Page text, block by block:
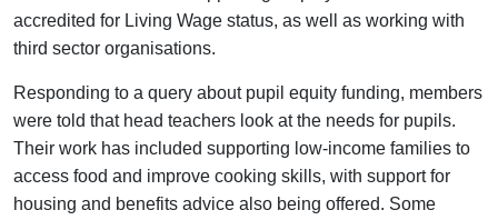
accredited for Living Wage status, as well as working with
third sector organisations.
Responding to a query about pupil equity funding, members
were told that head teachers look at the needs for pupils.
Their work has included supporting low-income families to
access food and improve cooking skills, with support for
housing and benefits advice also being offered. Some